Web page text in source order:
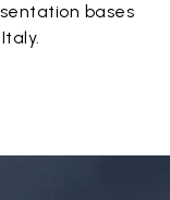
bases